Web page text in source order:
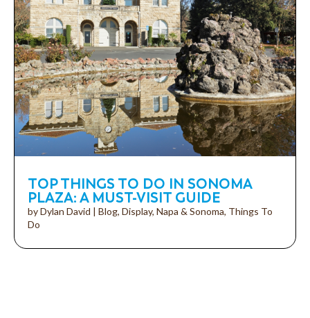
TOP THINGS TO DO IN SONOMA
PLAZA: A MUST-VISIT GUIDE
byDylan David | Blog, Display, Napa & Sonoma, Things To
Do